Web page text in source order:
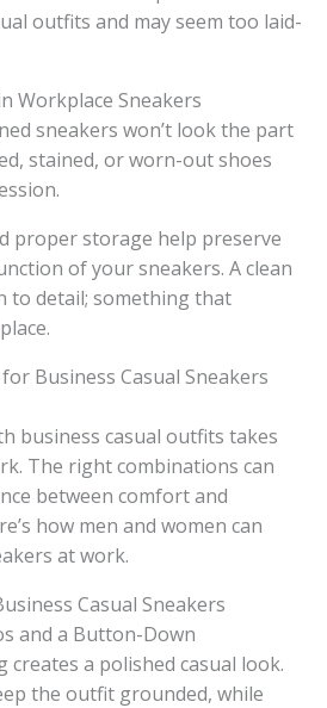
outfits and may seem too laid-
Workplace Sneakers
sneakers won’t look the part
stained, or worn-out shoes
proper storage help preserve
of your sneakers. A clean
to detail; something that
Business Casual Sneakers
business casual outfits takes
The right combinations can
between comfort and
how men and women can
at work.
Casual Sneakers
and a Button-Down
creates a polished casual look.
the outfit grounded, while